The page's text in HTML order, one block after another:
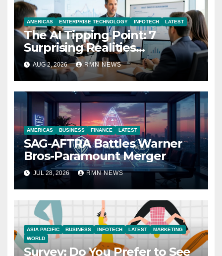
AMERICAS ENTERPRISE TECHNOLOGY INFOTECH LATEST
The AI Tipping Point: 7
Surprising Realities
Reshaping the Modern
Economy
AUG 2, 2026 RMN NEWS
AMERICAS BUSINESS FINANCE LATEST
SAG-AFTRA Battles Warner
Bros-Paramount Merger
JUL 28, 2026 RMN NEWS
ASIA PACIFIC BUSINESS INFOTECH LATEST
MARKETING
WORLD
Survey: Do You Prefer to See